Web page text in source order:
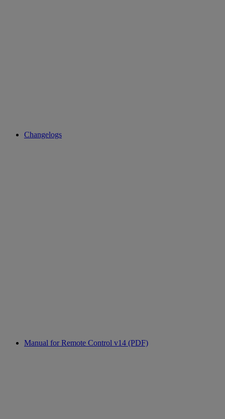
Changelogs
Manual for Remote Control v14 (PDF)